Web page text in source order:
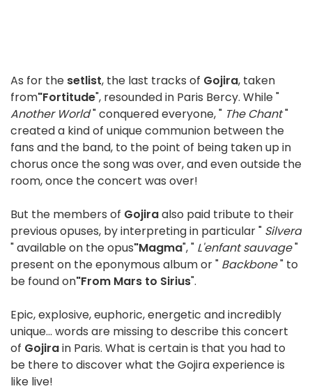
As for the setlist, the last tracks of Gojira, taken
from"Fortitude", resounded in Paris Bercy. While "
Another World" conquered everyone, " The Chant"
created a kind of unique communion between the
fans and the band, to the point of being taken up in
chorus once the song was over, and even outside the
room, once the concert was over!
But the members of Gojiraalso paid tribute to their
previous opuses, by interpreting in particular " Silvera
" available on the opus"Magma", " L'enfant sauvage"
present on the eponymous album or " Backbone" to
be found on"From Mars to Sirius".
Epic, explosive, euphoric, energetic and incredibly
unique... words are missing to describe this concert
of Gojirain Paris. What is certain is that you had to
be there to discover what the Gojira experience is
like live!